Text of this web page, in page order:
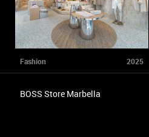
Fashion 2025
BOSS Store Marbella